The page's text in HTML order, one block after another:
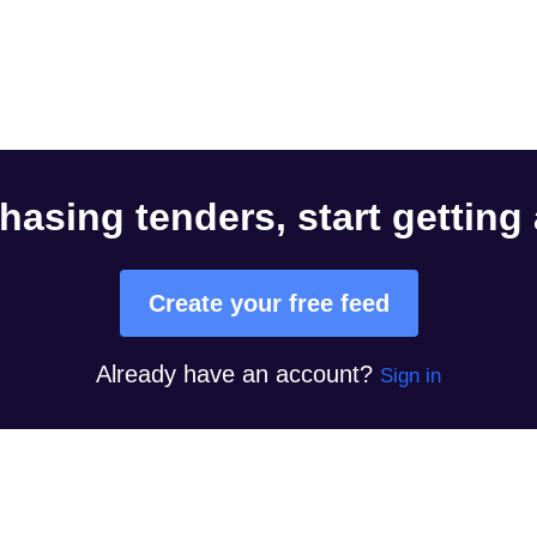
tenders, start getting
Create your free feed
Already have an account? Sign in